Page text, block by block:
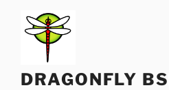
content
DRAGONFLY